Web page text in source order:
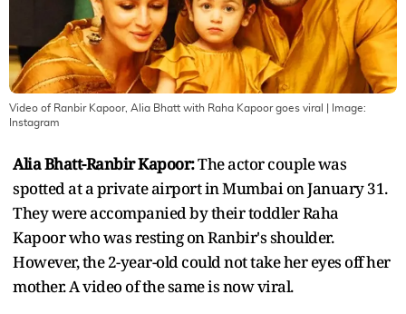
Video of Ranbir Kapoor, Alia Bhatt with Raha Kapoor goes viral
| Image:
Instagram
Alia Bhatt-Ranbir Kapoor:The actor couple was
spotted at a private airport in Mumbai on January 31.
They were accompanied by their toddler Raha
Kapoor who was resting on Ranbir's shoulder.
However, the 2-year-old could not take her eyes off her
mother. A video of the same is now viral.